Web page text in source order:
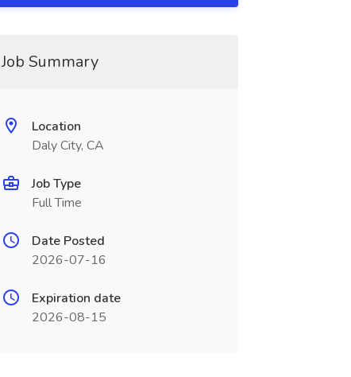
Job Summary
Location
Daly City, CA
Job Type
Full Time
Date Posted
2026-07-16
Expiration date
2026-08-15